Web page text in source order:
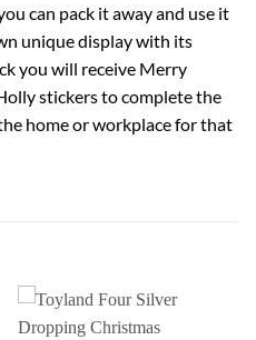
can pack it away and use it
unique display with its
you will receive Merry
stickers to complete the
home or workplace for that